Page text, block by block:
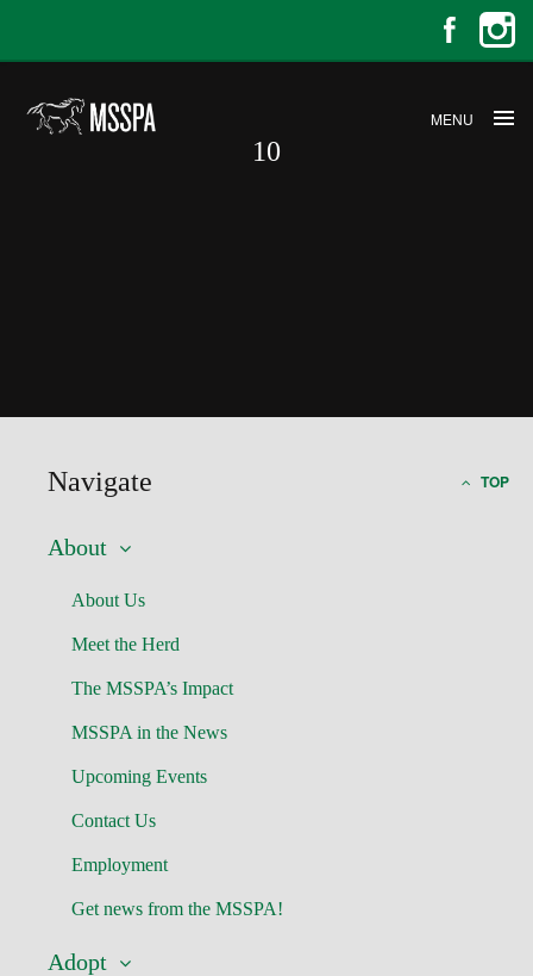
MENU
10
Navigate TOP
About
About Us
Meet the Herd
The MSSPA’s Impact
MSSPA in the News
Upcoming Events
Contact Us
Employment
Get news from the MSSPA!
Adopt